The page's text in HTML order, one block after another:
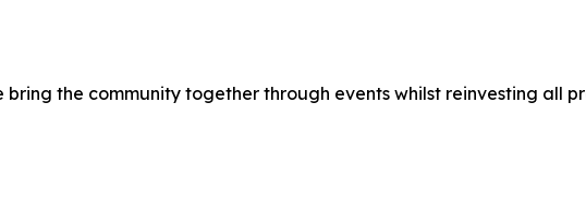
bring the community together through events whilst reinvesting all